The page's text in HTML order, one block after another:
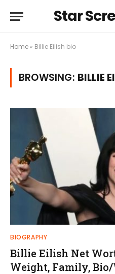
Star
Home » Billie Eilish bio
BROWSING: BILLIE
BIOGRAPHY
Billie Eilish Net
Weight, Family,